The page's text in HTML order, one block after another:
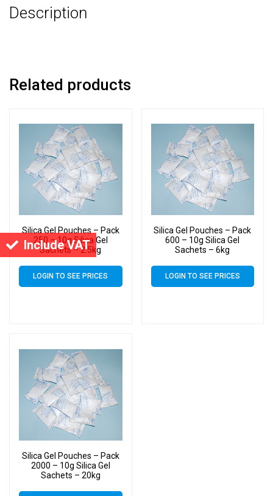
Include VAT
Description
Related products
Silica Gel Pouches – Pack
250 – 10g Silica Gel
Sachets – 2.5kg
LOGIN TO SEE PRICES
Silica Gel Pouches – Pack
600 – 10g Silica Gel
Sachets – 6kg
LOGIN TO SEE PRICES
Silica Gel Pouches – Pack
2000 – 10g Silica Gel
Sachets – 20kg